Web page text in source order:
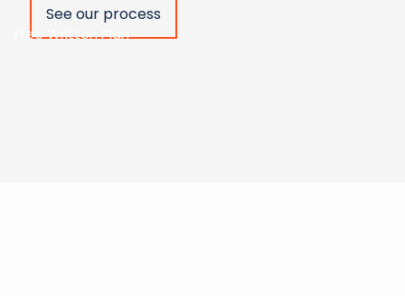
Free Written Plan
See our process